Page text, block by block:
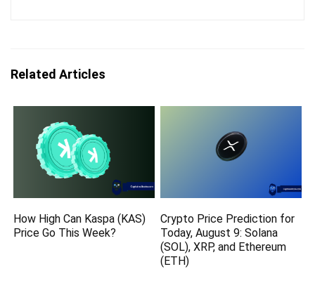
Related Articles
How High Can Kaspa (KAS)
Price Go This Week?
Crypto Price Prediction for
Today, August 9: Solana
(SOL), XRP, and Ethereum
(ETH)